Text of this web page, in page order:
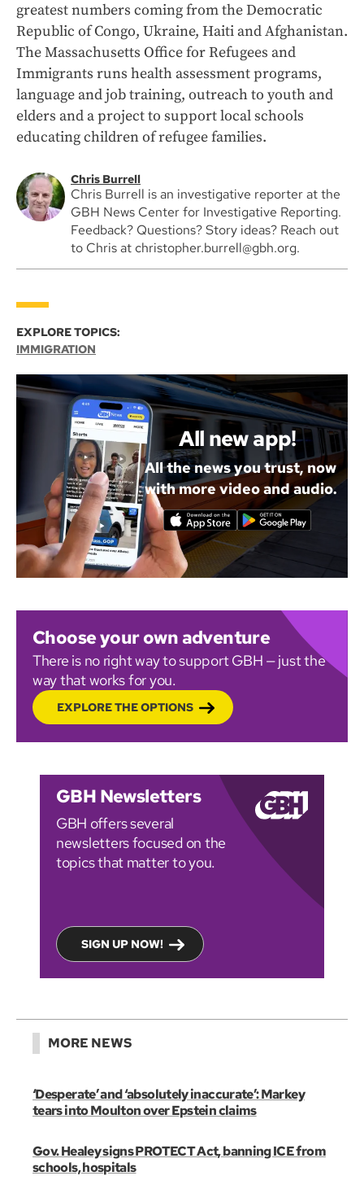
greatest numbers coming from the Democratic
Republic of Congo, Ukraine, Haiti and Afghanistan.
The Massachusetts Office for Refugees and
Immigrants runs health assessment programs,
language and job training, outreach to youth and
elders and a project to support local schools
educating children of refugee families.
Chris Burrell
Chris Burrell is an investigative reporter at the
GBH News Center for Investigative Reporting.
Feedback? Questions? Story ideas? Reach out
to Chris at christopher.burrell@gbh.org.
EXPLORE TOPICS:
IMMIGRATION
All new app!
All the news you trust, now
with more video and audio.
Choose your own adventure
There is no right way to support GBH — just the
way that works for you.
EXPLORE THE OPTIONS
GBH Newsletters
GBH offers several
newsletters focused on the
topics that matter to you.
SIGN UP NOW!
MORE NEWS
‘Desperate’ and ‘absolutely inaccurate’: Markey
tears into Moulton over Epstein claims
Gov. Healey signs PROTECT Act, banning ICE from
schools, hospitals